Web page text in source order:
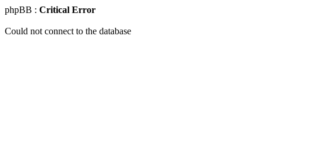
phpBB : Critical Error
Could not connect to the database